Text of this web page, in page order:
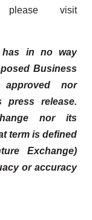
please visit
has in no way
Business
nor
press release.
nor its
term is defined
Exchange)
or accuracy